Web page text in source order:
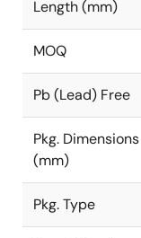
Length (mm)
MOQ
Pb (Lead) Free
Pkg. Dimensions
(mm)
Pkg. Type